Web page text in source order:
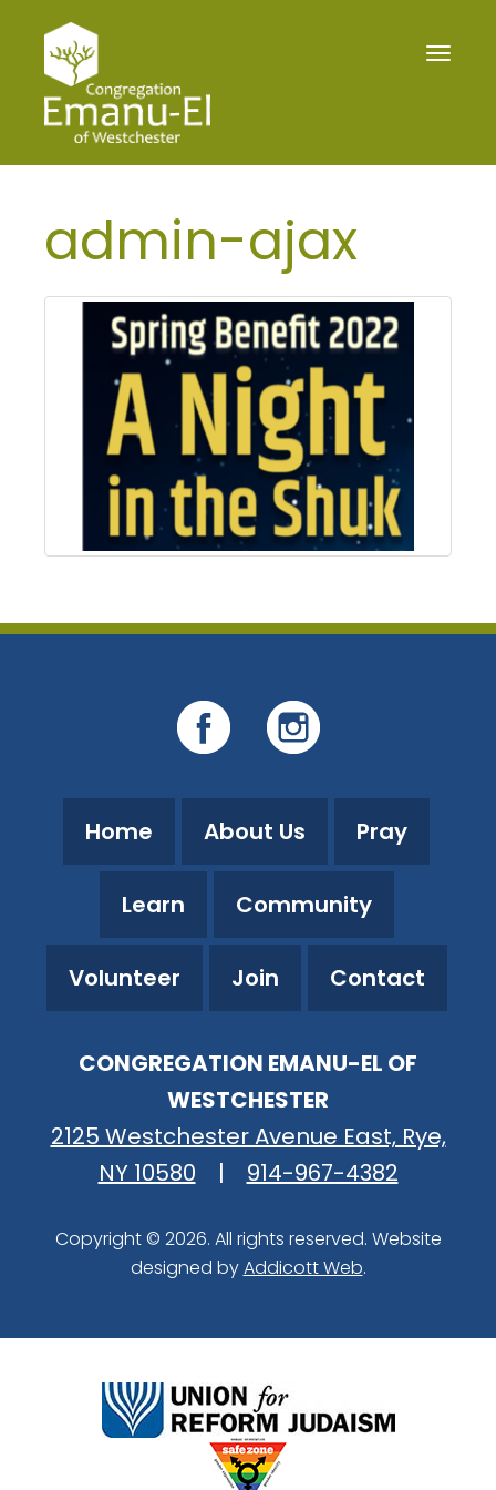
Toggle
admin-ajax
Home About Us Pray
Learn Community
Volunteer Join Contact
CONGREGATION EMANU-EL OF
WESTCHESTER
2125 Westchester Avenue East, Rye,
NY 10580
| 914-967-4382
Copyright © 2026. All rights reserved. Website
designed byAddicott Web.